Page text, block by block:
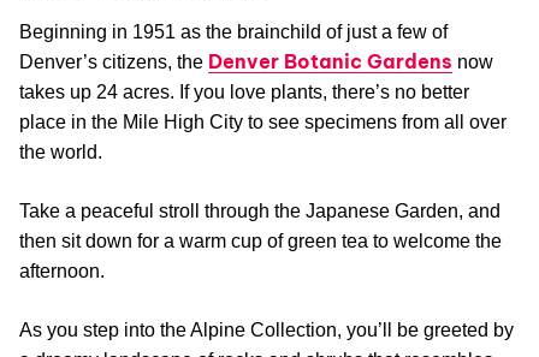
Beginning in 1951 as the brainchild of just a few of
Denver’s citizens, the Denver Botanic Gardens now
takes up 24 acres. If you love plants, there’s no better
place in the Mile High City to see specimens from all over
the world.
Take a peaceful stroll through the Japanese Garden, and
then sit down for a warm cup of green tea to welcome the
afternoon.
As you step into the Alpine Collection, you’ll be greeted by